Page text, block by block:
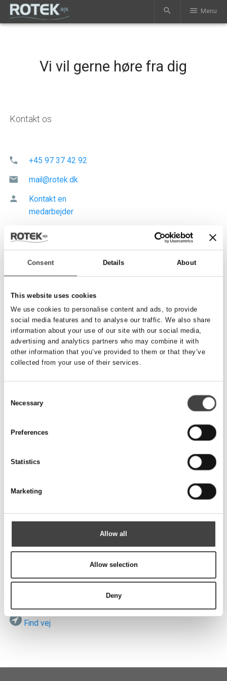
Consent Details About
This website uses cookies
We use cookies to personalise content and ads, to provide
social media features and to analyse our traffic. We also share
information about your use of our site with our social media,
advertising and analytics partners who may combine it with
other information that you’ve provided to them or that they’ve
collected from your use of their services.
Selection
Necessary
Preferences
Statistics
Marketing
Allow all
Allow selection
Deny
search menu Menu
Vi vil gerne høre fra dig
Kontakt os
phone +45 97 37 42 92
mail mail@rotek.dk
person
Kontakt en
medarbejder
Send besked
Telefonnummer*
Email*
Besked
Besøg os
Vardevej 140
Find vej